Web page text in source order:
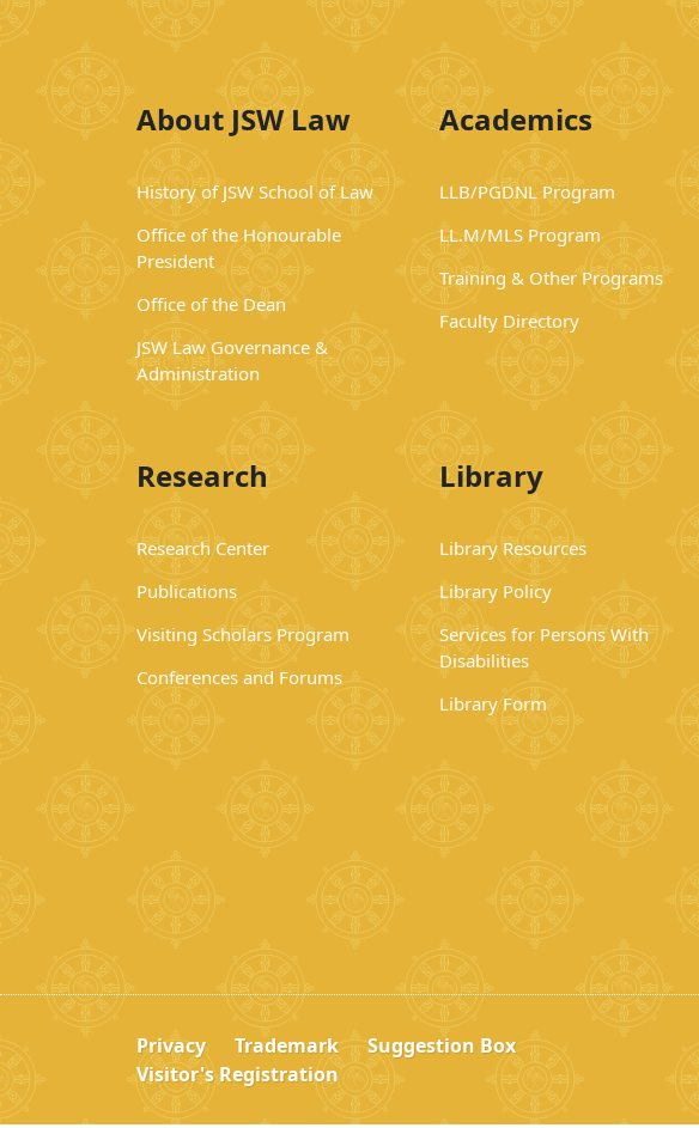
About JSW Law
History of JSW School of Law
Office of the Honourable
President
Office of the Dean
JSW Law Governance &
Administration
Academics
LLB/PGDNL Program
LL.M/MLS Program
Training & Other Programs
Faculty Directory
Research
Research Center
Publications
Visiting Scholars Program
Conferences and Forums
Library
Library Resources
Library Policy
Services for Persons With
Disabilities
Library Form
Privacy Trademark
Suggestion Box
Visitor's Registration